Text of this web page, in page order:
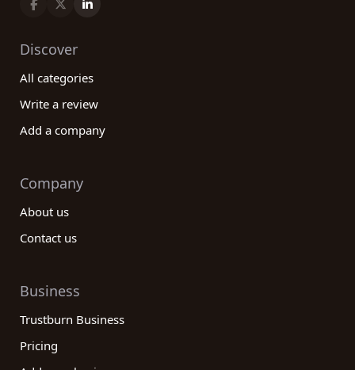
Discover
All categories
Write a review
Add a company
Company
About us
Contact us
Business
Trustburn Business
Pricing